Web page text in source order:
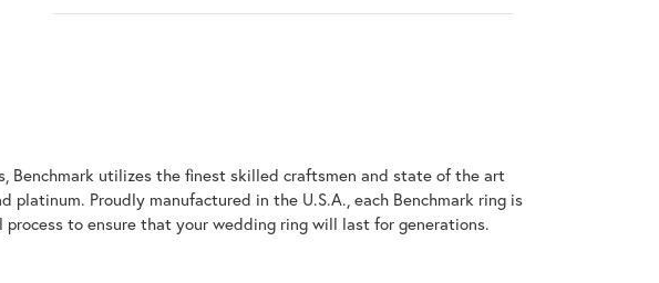
Benchmark utilizes the finest skilled craftsmen and state of the art
Proudly manufactured in the U.S.A., each Benchmark ring is
to ensure that your wedding ring will last for generations.